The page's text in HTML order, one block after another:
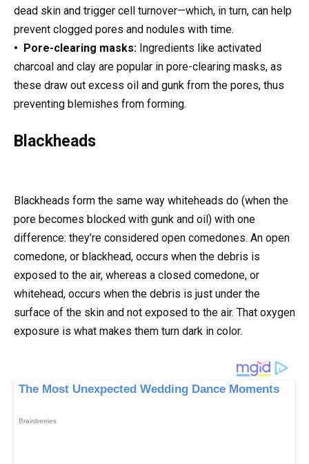
dead skin and trigger cell turnover—which, in turn, can help
prevent clogged pores and nodules with time.
• Pore-clearing masks: Ingredients like activated
charcoal and clay are popular in pore-clearing masks, as
these draw out excess oil and gunk from the pores, thus
preventing blemishes from forming.
Blackheads
Blackheads form the same way whiteheads do (when the
pore becomes blocked with gunk and oil) with one
difference: they’re considered open comedones. An open
comedone, or blackhead, occurs when the debris is
exposed to the air, whereas a closed comedone, or
whitehead, occurs when the debris is just under the
surface of the skin and not exposed to the air. That oxygen
exposure is what makes them turn dark in color.